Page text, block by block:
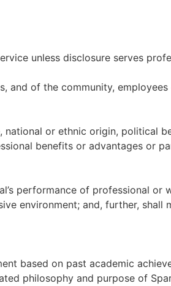
unless disclosure serves
and of the community,
or ethnic origin, political
benefits or advantages or
performance of professional or
environment; and, further, shall
based on past academic
philosophy and purpose of